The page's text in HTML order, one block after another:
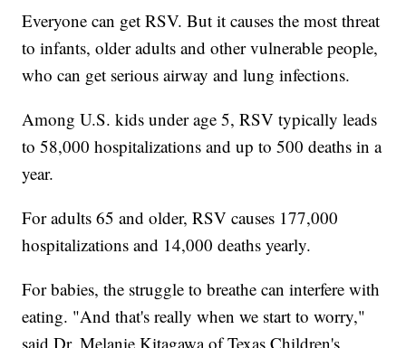
Everyone can get RSV. But it causes the most threat
to infants, older adults and other vulnerable people,
who can get serious airway and lung infections.
Among U.S. kids under age 5, RSV typically leads
to 58,000 hospitalizations and up to 500 deaths in a
year.
For adults 65 and older, RSV causes 177,000
hospitalizations and 14,000 deaths yearly.
For babies, the struggle to breathe can interfere with
eating. "And that's really when we start to worry,"
said Dr. Melanie Kitagawa of Texas Children's